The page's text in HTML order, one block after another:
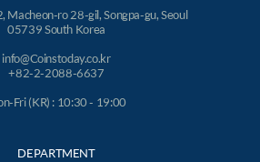
Macheon-ro 28-gil, Songpa-gu, Seoul
05739 South Korea
info@Coinstoday.co.kr
+82-2-2088-6637
Fri (KR) : 10:30 - 19:00
DEPARTMENT